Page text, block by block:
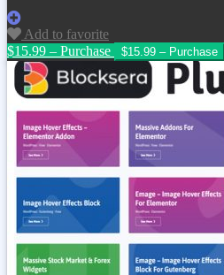
Add to favorite
$15.99 – Purchase